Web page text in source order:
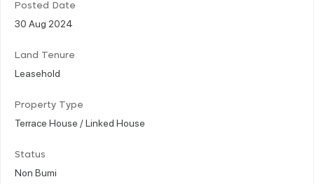
Posted Date
30 Aug 2024
Land Tenure
Leasehold
Property Type
Terrace House / Linked House
Status
Non Bumi